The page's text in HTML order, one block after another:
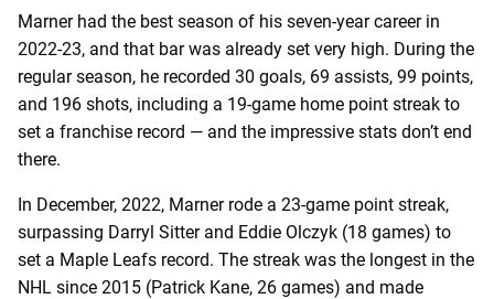
Marner had the best season of his seven-year career in
2022-23, and that bar was already set very high. During the
regular season, he recorded 30 goals, 69 assists, 99 points,
and 196 shots, including a 19-game home point streak to
set a franchise record — and the impressive stats don’t end
there.
In December, 2022, Marner rode a 23-game point streak,
surpassing Darryl Sitter and Eddie Olczyk (18 games) to
set a Maple Leafs record. The streak was the longest in the
NHL since 2015 (Patrick Kane, 26 games) and made